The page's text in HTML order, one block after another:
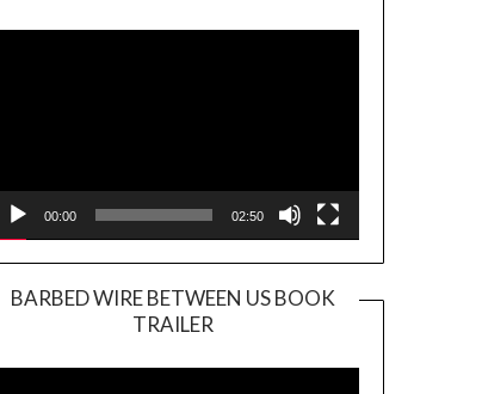
Player
00:00 02:50
BARBED WIRE BETWEEN US BOOK
TRAILER
Player